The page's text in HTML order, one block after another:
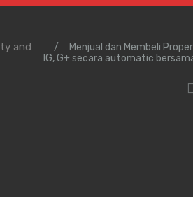
/
Menjual dan Membeli
IG, G+ secara automatic